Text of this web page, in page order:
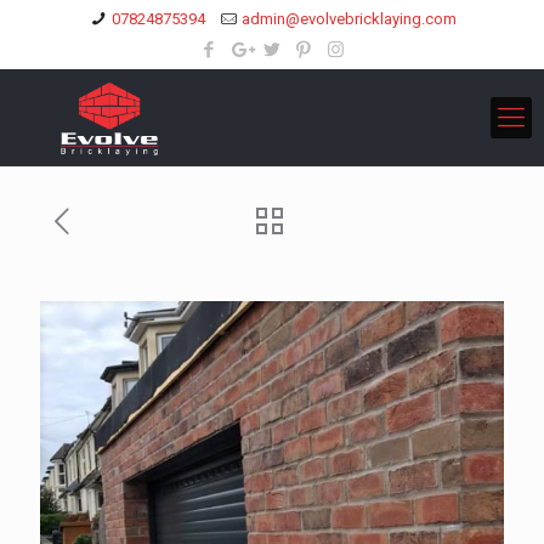
07824875394 admin@evolvebricklaying.com